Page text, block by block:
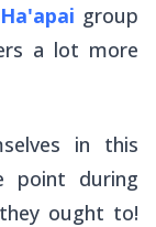
Ha'apai group
a lot more
in this
point during
ought to!